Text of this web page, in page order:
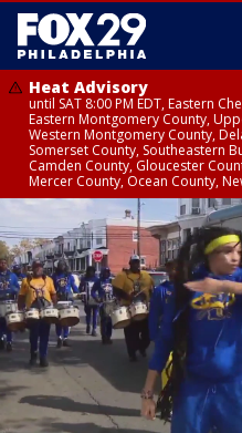
Heat Advisory
until SAT 8:00 PM EDT, Eastern
Eastern Montgomery County,
Western Montgomery County,
Somerset County, Southeastern
Camden County, Gloucester
Mercer County, Ocean County,